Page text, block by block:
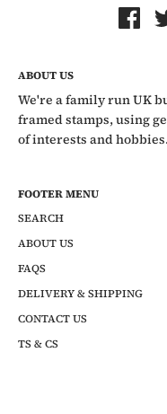
ABOUT US
We're a family run UK
framed stamps, using
of interests and
FOOTER MENU
SEARCH
ABOUT US
FAQS
DELIVERY & SHIPPING
CONTACT US
TS & CS